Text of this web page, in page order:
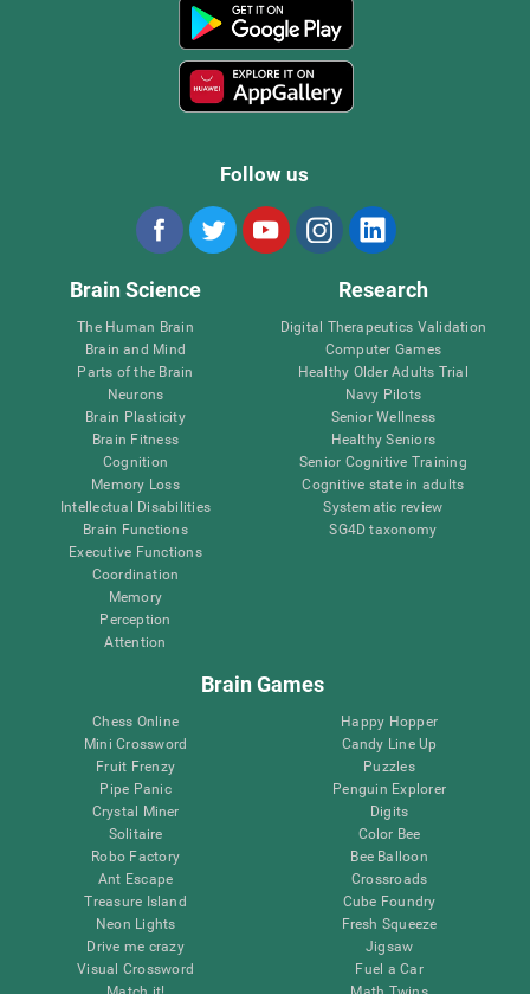
Follow us
Brain Science
The Human Brain
Brain and Mind
Parts of the Brain
Neurons
Brain Plasticity
Brain Fitness
Cognition
Memory Loss
Intellectual Disabilities
Brain Functions
Executive Functions
Coordination
Memory
Perception
Attention
Research
Digital Therapeutics Validation
Computer Games
Healthy Older Adults Trial
Navy Pilots
Senior Wellness
Healthy Seniors
Senior Cognitive Training
Cognitive state in adults
Systematic review
SG4D taxonomy
Brain Games
Chess Online
Mini Crossword
Fruit Frenzy
Pipe Panic
Crystal Miner
Solitaire
Robo Factory
Ant Escape
Treasure Island
Neon Lights
Drive me crazy
Visual Crossword
Happy Hopper
Candy Line Up
Puzzles
Penguin Explorer
Digits
Color Bee
Bee Balloon
Crossroads
Cube Foundry
Fresh Squeeze
Jigsaw
Fuel a Car